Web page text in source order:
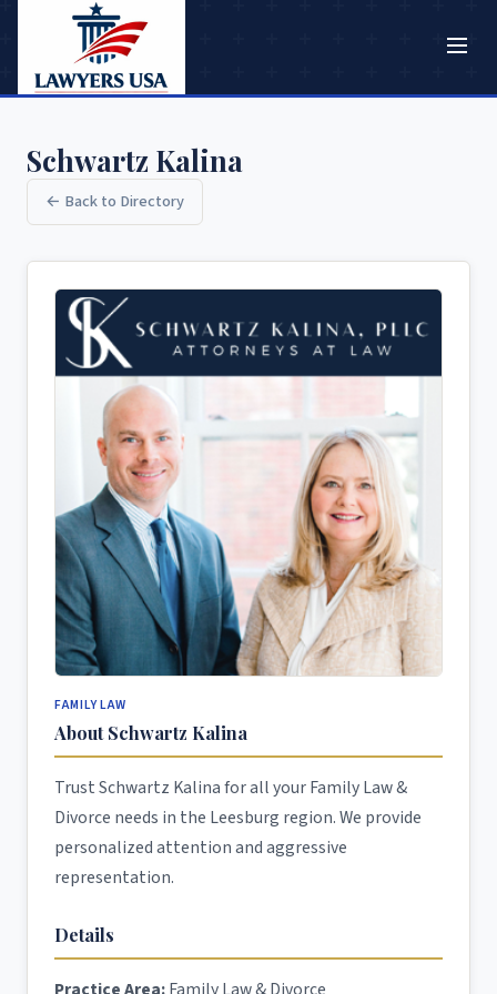
Schwartz Kalina
← Back to Directory
FAMILY LAW
About Schwartz Kalina
Trust Schwartz Kalina for all your Family Law &
Divorce needs in the Leesburg region. We provide
personalized attention and aggressive
representation.
Details